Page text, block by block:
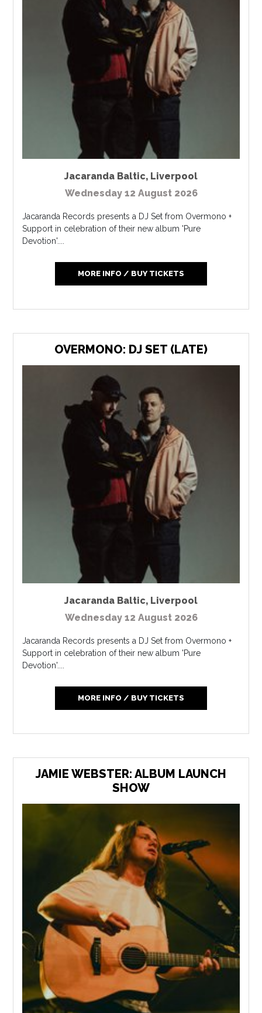
Jacaranda Baltic, Liverpool
Wednesday 12 August 2026
Jacaranda Records presents a DJ Set from Overmono +
Support in celebration of their new album 'Pure
Devotion'....
MORE INFO / BUY TICKETS
OVERMONO: DJ SET (LATE)
Jacaranda Baltic, Liverpool
Wednesday 12 August 2026
Jacaranda Records presents a DJ Set from Overmono +
Support in celebration of their new album 'Pure
Devotion'....
MORE INFO / BUY TICKETS
JAMIE WEBSTER: ALBUM LAUNCH
SHOW